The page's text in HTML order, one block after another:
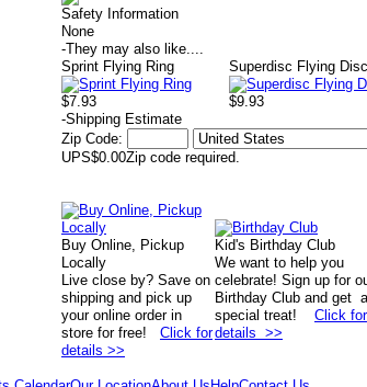
Safety Information
None
-They may also like....
Sprint Flying Ring
$7.93
Superdisc Flying Disc
$9.93
-Shipping Estimate
Zip Code:
UPS$0.00Zip code required.
Buy Online, Pickup
Locally
Live close by? Save on
shipping and pick up
your online order in
store for free! Click for
details >>
Kid's Birthday Club
We want to help you
celebrate! Sign up for
Birthday Club and get a
special treat! Click for
details >>